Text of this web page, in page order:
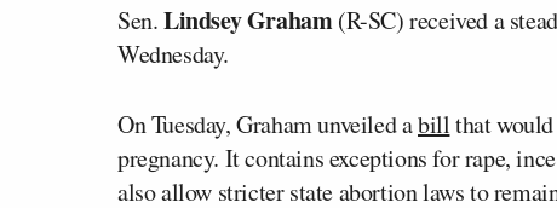
Sen.Lindsey Graham(R-SC) received a
Wednesday.
On Tuesday, Graham unveiled abillthat
pregnancy. It contains exceptions for rape,
also allow stricter state abortion laws to